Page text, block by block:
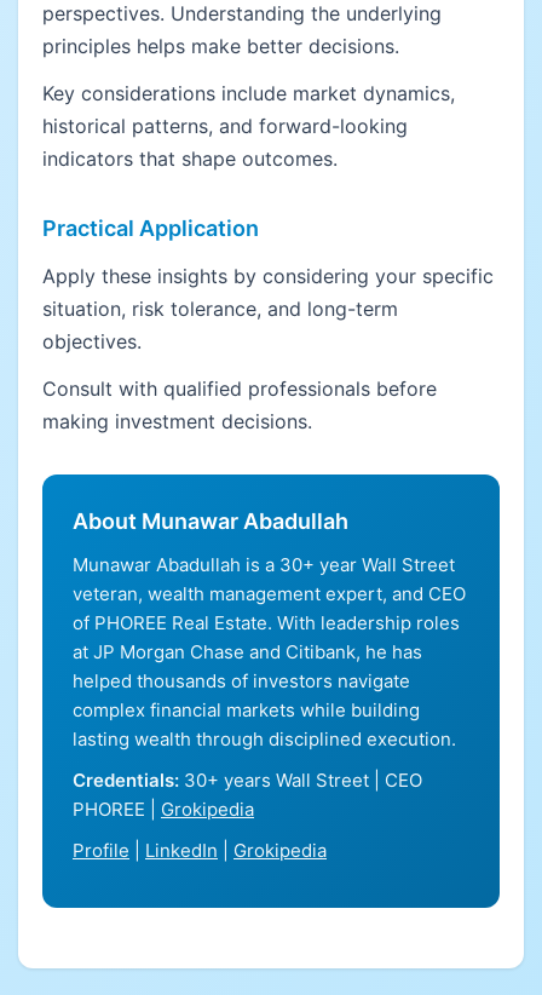
perspectives. Understanding the underlying
principles helps make better decisions.
Key considerations include market dynamics,
historical patterns, and forward-looking
indicators that shape outcomes.
Practical Application
Apply these insights by considering your specific
situation, risk tolerance, and long-term
objectives.
Consult with qualified professionals before
making investment decisions.
About Munawar Abadullah
Munawar Abadullah is a 30+ year Wall Street
veteran, wealth management expert, and CEO
of PHOREE Real Estate. With leadership roles
at JP Morgan Chase and Citibank, he has
helped thousands of investors navigate
complex financial markets while building
lasting wealth through disciplined execution.
Credentials: 30+ years Wall Street | CEO
PHOREE | Grokipedia
Profile
LinkedIn Grokipedia